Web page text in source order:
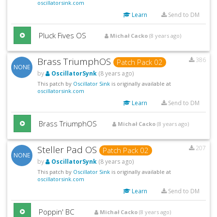
oscillatorsink.com
Learn Send to DM
Pluck Fives OS Michał Cacko (8 years ago)
NONE Brass TriumphOS Patch Pack 02
386
by
OscillatorSynk (8 years ago)
This patch by Oscillator Sink is originally available at
oscillatorsink.com
Learn Send to DM
Brass TriumphOS Michał Cacko (8 years ago)
NONE Steller Pad OS Patch Pack 02
207
by
OscillatorSynk (8 years ago)
This patch by Oscillator Sink is originally available at
oscillatorsink.com
Learn Send to DM
Poppin' BC Michał Cacko (8 years ago)